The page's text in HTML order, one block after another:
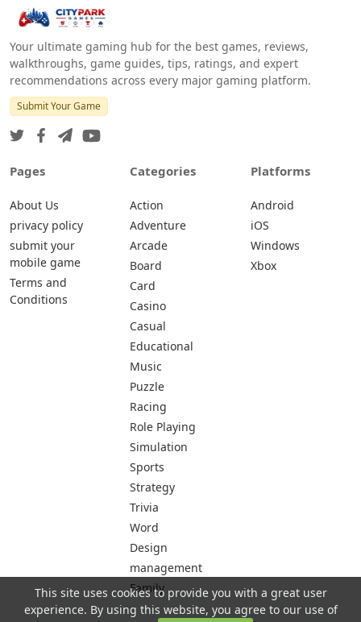
Your ultimate gaming hub for the best games, reviews,
walkthroughs, game guides, tips, ratings, and expert
recommendations across every major gaming platform.
Submit Your Game
Pages
About Us
privacy policy
submit your
mobile game
Terms and
Conditions
Categories
Action
Adventure
Arcade
Board
Card
Casino
Casual
Educational
Music
Puzzle
Racing
Role Playing
Simulation
Sports
Strategy
Trivia
Word
Design
management
Family
Platforms
Android
iOS
Windows
Xbox
This site uses cookies to provide you with a great user
experience. By using this website, you agree to our use of